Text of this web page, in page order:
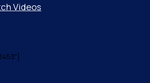
Videos